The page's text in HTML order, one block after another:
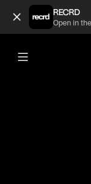
Kim Kardashian on
RECRD
Open in
@TvMoments
Kim